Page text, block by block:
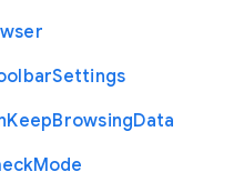
Settings
KeepBrowsingData
Mode